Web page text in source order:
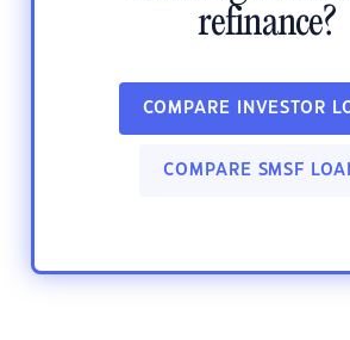
refinance?
COMPARE INVESTOR
COMPARE SMSF